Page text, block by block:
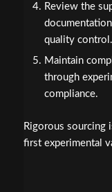
Review the
quality control.
Maintain
through
compliance.
Rigorous sourcing
first experimental